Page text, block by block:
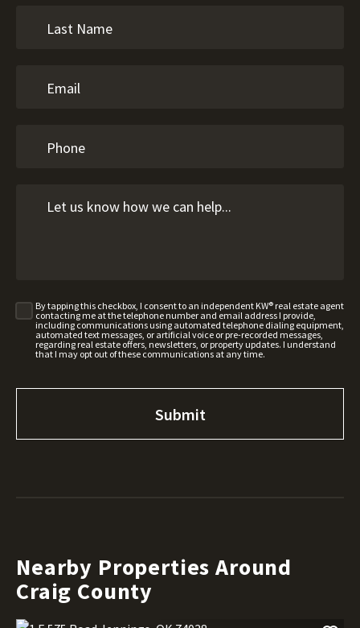
By tapping this checkbox, I consent to an independent KW® real estate agent
contacting me at the telephone number and email address I provide,
including communications using automated telephone dialing equipment,
automated text messages, or artificial voice or pre-recorded messages,
regarding real estate offers, newsletters, or property updates. I understand
that I may opt out of these communications at any time.
Nearby Properties Around
Craig County